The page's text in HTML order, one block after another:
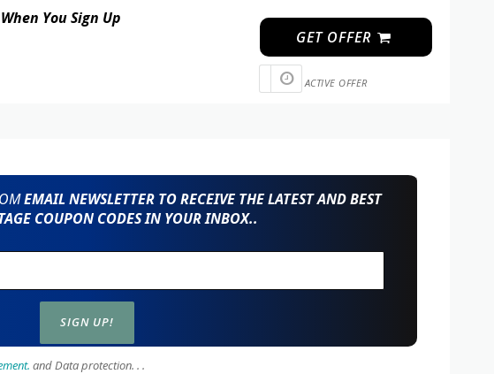
You Sign Up
GET OFFER
ACTIVE OFFER
EMAIL NEWSLETTER TO RECEIVE THE LATEST AND BEST
COUPON CODES IN YOUR INBOX..
and Data protection. . .